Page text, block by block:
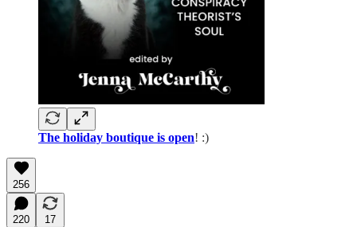
The holiday boutique is open! :)
256
220
17